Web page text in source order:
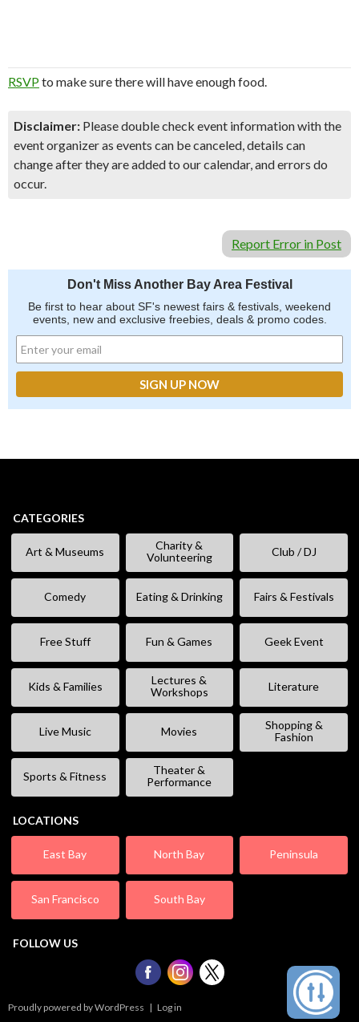
RSVPto make sure there will have enough food.
Disclaimer: Please double check event information with the
event organizer as events can be canceled, details can
change after they are added to our calendar, and errors do
occur.
Report Error in Post
Don't Miss Another Bay Area Festival
Be first to hear about SF's newest fairs & festivals, weekend
events, new and exclusive freebies, deals & promo codes.
CATEGORIES
Art & Museums
Charity &
Volunteering
Club / DJ
Comedy Eating & Drinking Fairs & Festivals
Free Stuff Fun & Games Geek Event
Kids & Families
Lectures &
Workshops
Literature
Live Music Movies
Shopping &
Fashion
Sports & Fitness
Theater &
Performance
LOCATIONS
East Bay North Bay Peninsula
San Francisco South Bay
FOLLOW US
Proudly powered by WordPress | Log in